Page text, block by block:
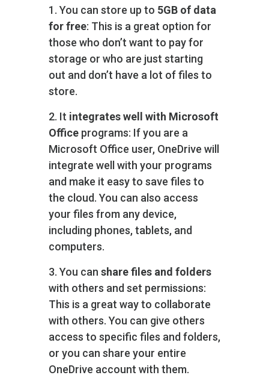
1. You can store up to 5GB of data
for free: This is a great option for
those who don’t want to pay for
storage or who are just starting
out and don’t have a lot of files to
store.
2. It integrates well with Microsoft
Officeprograms: If you are a
Microsoft Office user, OneDrive will
integrate well with your programs
and make it easy to save files to
the cloud. You can also access
your files from any device,
including phones, tablets, and
computers.
3. You can share files and folders
with others and set permissions:
This is a great way to collaborate
with others. You can give others
access to specific files and folders,
or you can share your entire
OneDrive account with them.